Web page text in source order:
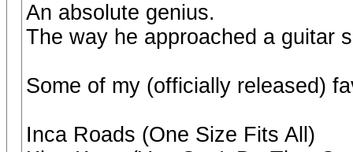
An absolute genius.
The way he approached a guitar
Some of my (officially released)
Inca Roads (One Size Fits All)